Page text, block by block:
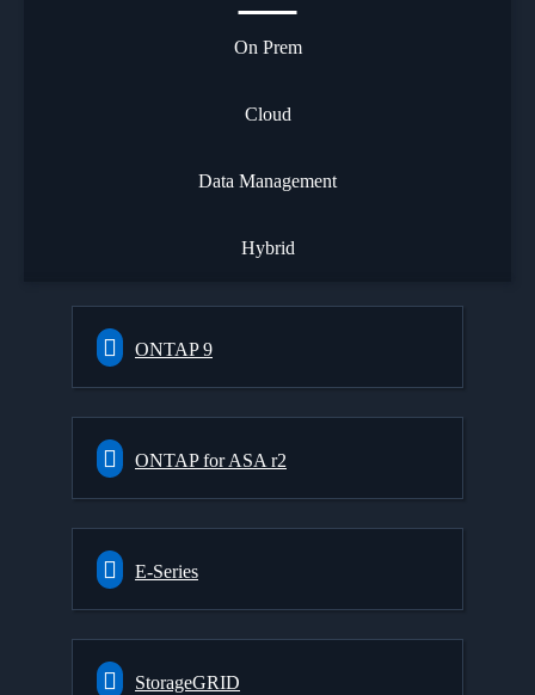
On Prem
Cloud
Data Management
Hybrid
ONTAP 9
ONTAP for ASA r2
E-Series
StorageGRID